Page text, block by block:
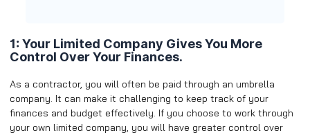
1: Your Limited Company Gives You More
Control Over Your Finances.
As a contractor, you will often be paid through an umbrella
company. It can make it challenging to keep track of your
finances and budget effectively. If you choose to work through
your own limited company, you will have greater control over